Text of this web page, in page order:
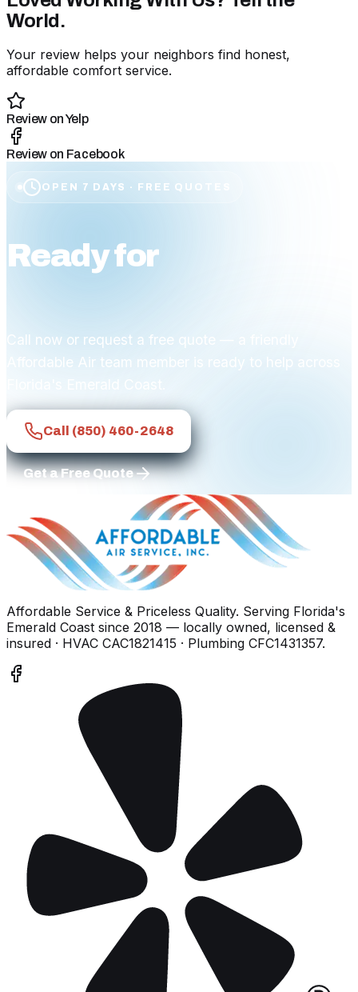
World.
Your review helps your neighbors find honest,
affordable comfort service.
Review on Yelp
Review on Facebook
OPEN 7 DAYS · FREE QUOTES
Ready for
Call now or request a free quote — a friendly
Affordable Air team member is ready to help across
Call (850) 460-2648
Get a Free Quote
Affordable Service & Priceless Quality. Serving Florida's
Emerald Coast since 2018 — locally owned, licensed &
insured · HVAC CAC1821415 · Plumbing CFC1431357.